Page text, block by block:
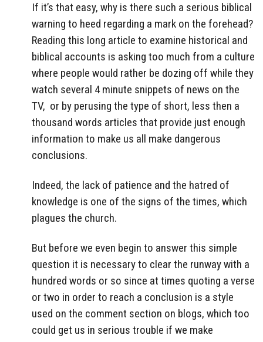
If it’s that easy, why is there such a serious biblical
warning to heed regarding a mark on the forehead?
Reading this long article to examine historical and
biblical accounts is asking too much from a culture
where people would rather be dozing off while they
watch several 4 minute snippets of news on the
TV, or by perusing the type of short, less then a
thousand words articles that provide just enough
information to make us all make dangerous
conclusions.
Indeed, the lack of patience and the hatred of
knowledge is one of the signs of the times, which
plagues the church.
But before we even begin to answer this simple
question it is necessary to clear the runway with a
hundred words or so since at times quoting a verse
or two in order to reach a conclusion is a style
used on the comment section on blogs, which too
could get us in serious trouble if we make